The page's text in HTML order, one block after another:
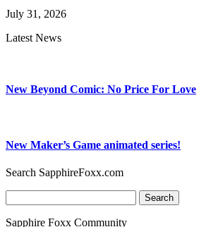
July 31, 2026
Latest News
New Beyond Comic: No Price For Love
New Maker’s Game animated series!
Search SapphireFoxx.com
for:
Sapphire Foxx Community